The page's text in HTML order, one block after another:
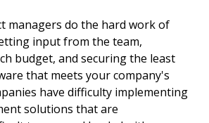
managers do the hard work of
input from the team,
budget, and securing the least
that meets your company's
have difficulty implementing
solutions that are